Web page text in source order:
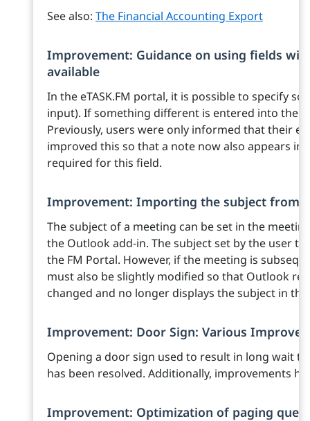
See also: The Financial Accounting Export
Improvement: Guidance on using fields
available
In the eTASK.FM portal, it is possible to specify
input). If something different is entered into the
Previously, users were only informed that their
improved this so that a note now also appears
required for this field.
Improvement: Importing the subject from
The subject of a meeting can be set in the
the Outlook add-in. The subject set by the user
the FM Portal. However, if the meeting is
must also be slightly modified so that Outlook
changed and no longer displays the subject in
Improvement: Door Sign: Various
Opening a door sign used to result in long wait
has been resolved. Additionally, improvements
Improvement: Optimization of paging